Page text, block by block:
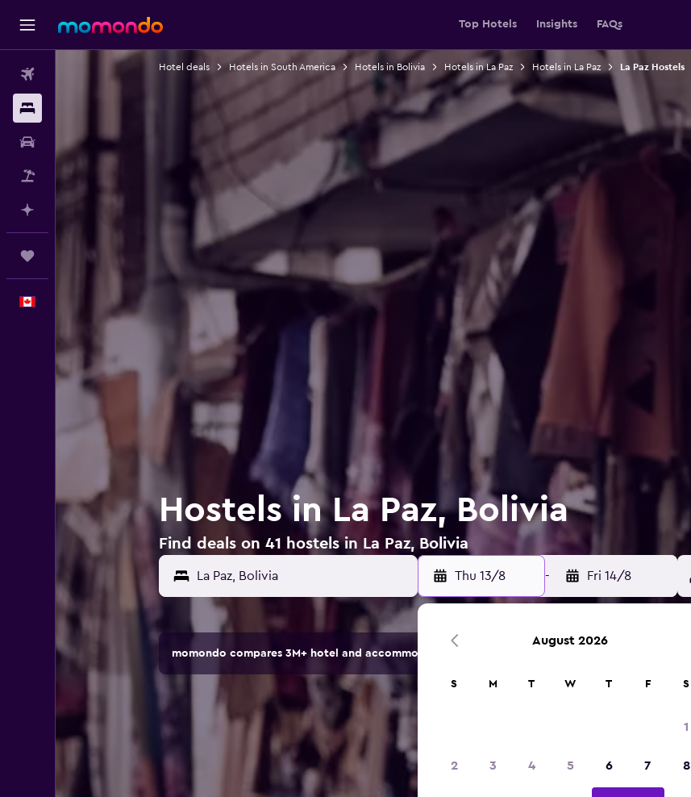
Top Hotels Insights FAQs
Car Rental
Flight+Hotel
Hotel deals Hotels in South America Hotels in Bolivia Hotels in La Paz Hotels in La Paz La Paz Hostels
Hostels in La Paz, Bolivia
Find deals on 41 hostels in La Paz, Bolivia
Thu 13/8 - Fri 14/8
momondo compares 3M+ hotel and accommodation options.
August 2026
S M T W T F S
1
2 3 4 5 6 7 8